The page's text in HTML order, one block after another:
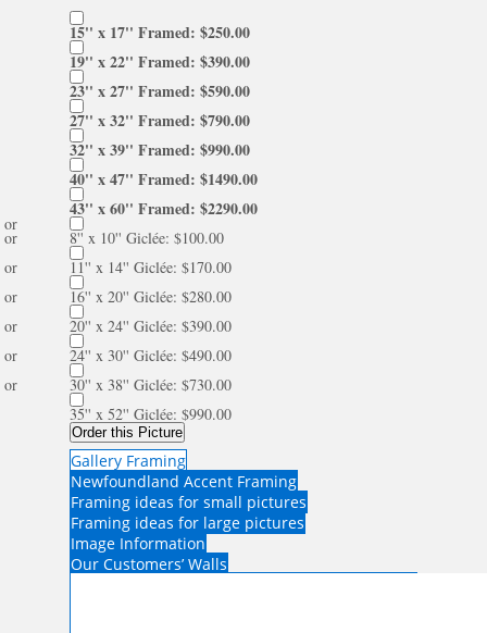
15'' x 17'' Framed: $250.00
19'' x 22'' Framed: $390.00
23'' x 27'' Framed: $590.00
27'' x 32'' Framed: $790.00
32'' x 39'' Framed: $990.00
40'' x 47'' Framed: $1490.00
43'' x 60'' Framed: $2290.00
or
8'' x 10'' Giclée: $100.00
or
11'' x 14'' Giclée: $170.00
or
16'' x 20'' Giclée: $280.00
or
20'' x 24'' Giclée: $390.00
or
24'' x 30'' Giclée: $490.00
or
30'' x 38'' Giclée: $730.00
or
35'' x 52'' Giclée: $990.00
Order this Picture
Gallery Framing
Newfoundland Accent Framing
Framing ideas for small pictures
Framing ideas for large pictures
Image Information
Our Customers’ Walls